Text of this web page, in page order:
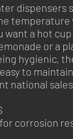
dispensers
temperature
want a hot
or a
hygienic,
to
national
corrosion